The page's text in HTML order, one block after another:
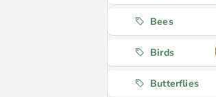
Bees
Birds
Butterflies